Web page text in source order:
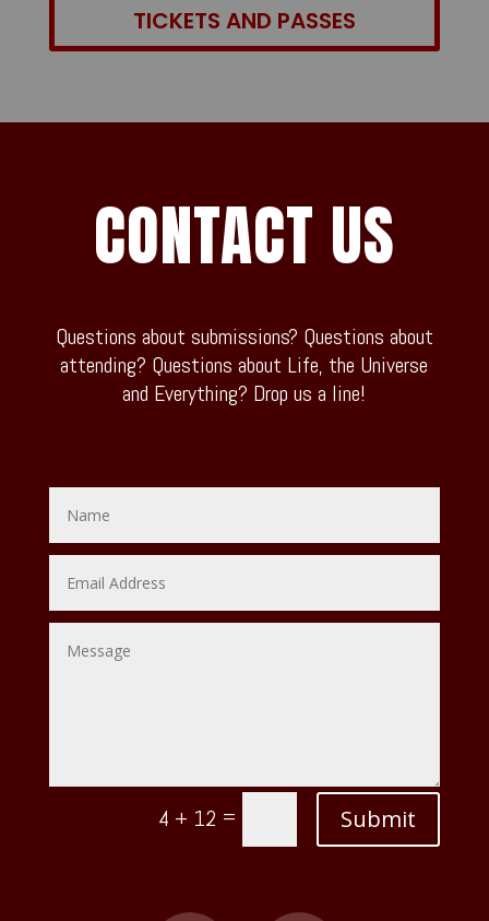
TICKETS AND PASSES
CONTACT US
Questions about submissions? Questions about
attending? Questions about Life, the Universe
and Everything? Drop us a line!
4 + 12 = Submit